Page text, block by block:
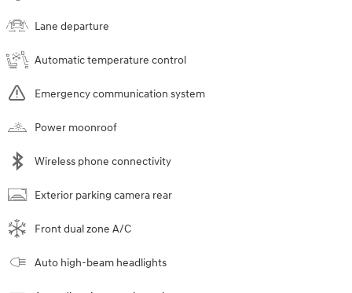
Lane departure
Automatic temperature control
Emergency communication system
Power moonroof
Wireless phone connectivity
Exterior parking camera rear
Front dual zone A/C
Auto high-beam headlights